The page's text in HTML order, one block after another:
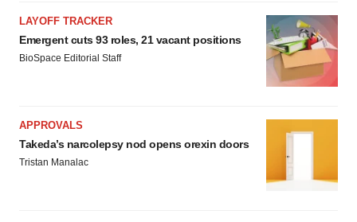
LAYOFF TRACKER
Emergent cuts 93 roles, 21 vacant positions
BioSpace Editorial Staff
APPROVALS
Takeda’s narcolepsy nod opens orexin doors
Tristan Manalac